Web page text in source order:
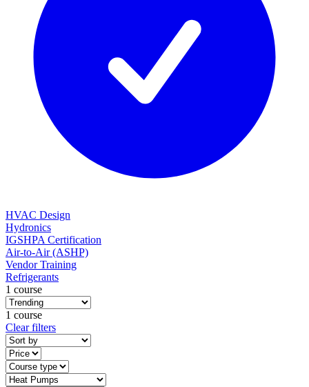
HVAC Design
Hydronics
IGSHPA Certification
Air-to-Air (ASHP)
Vendor Training
Refrigerants
1 course
1 course
Clear filters